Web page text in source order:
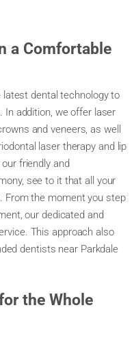
a Comfortable
latest dental technology to
In addition, we offer laser
and veneers, as well
laser therapy and lip
friendly and
see to it that all your
From the moment you step
our dedicated and
This approach also
dentists near Parkdale
the Whole